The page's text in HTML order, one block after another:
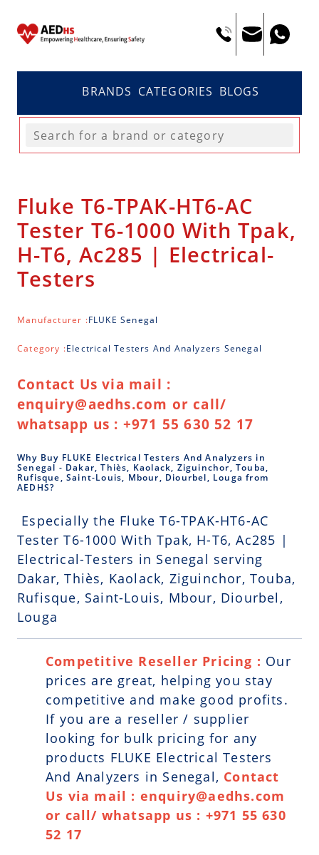
BRANDS CATEGORIES BLOGS
Fluke T6-TPAK-HT6-AC
Tester T6-1000 With Tpak,
H-T6, Ac285 | Electrical-
Testers
Manufacturer :FLUKE Senegal
Category :Electrical Testers And Analyzers Senegal
Contact Us via mail :
enquiry@aedhs.com or call/
whatsapp us : +971 55 630 52 17
Why Buy FLUKE Electrical Testers And Analyzers in
Senegal - Dakar, Thiès, Kaolack, Ziguinchor, Touba,
Rufisque, Saint-Louis, Mbour, Diourbel, Louga from
AEDHS?
Especially the Fluke T6-TPAK-HT6-AC
Tester T6-1000 With Tpak, H-T6, Ac285 |
Electrical-Testers in Senegal serving
Dakar, Thiès, Kaolack, Ziguinchor, Touba,
Rufisque, Saint-Louis, Mbour, Diourbel,
Louga
Competitive Reseller Pricing : Our
prices are great, helping you stay
competitive and make good profits.
If you are a reseller / supplier
looking for bulk pricing for any
products FLUKE Electrical Testers
And Analyzers in Senegal, Contact
Us via mail : enquiry@aedhs.com
or call/ whatsapp us : +971 55 630
52 17